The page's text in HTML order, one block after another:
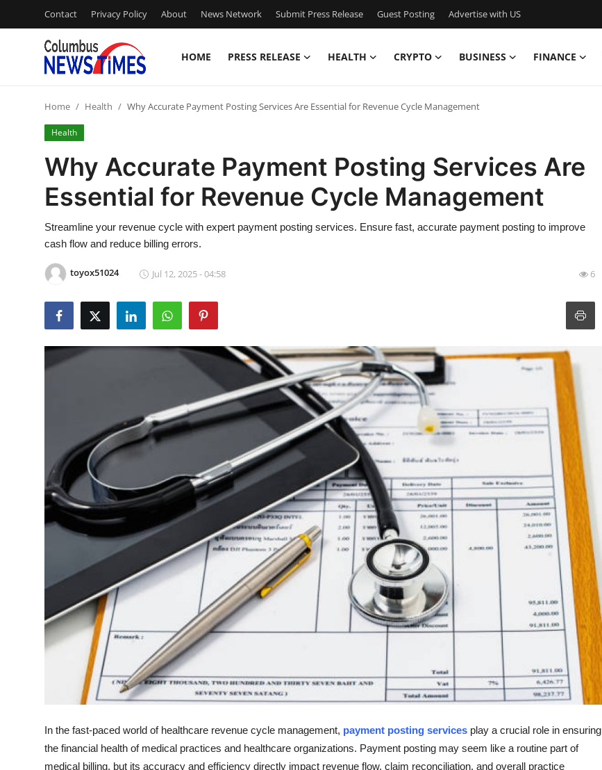
Contact Privacy Policy About News Network Submit Press Release Guest Posting Advertise with US
HOME PRESS RELEASE HEALTH CRYPTO BUSINESS FINANCE
Press Release
Contact
Privacy Policy
News Network
Submit Press Release
Guest Posting
Advertise with US
Business
Finance
Top 10
Support Number
Home Health Why Accurate Payment Posting Services Are Essential for Revenue Cycle Management
Health
Why Accurate Payment Posting Services Are
Essential for Revenue Cycle Management
Streamline your revenue cycle with expert payment posting services. Ensure fast, accurate payment posting to improve
cash flow and reduce billing errors.
toyox51024 Jul 12, 2025 - 04:58 6
In the fast-paced world of healthcare revenue cycle management, payment posting services play a crucial role in ensuring
the financial health of medical practices and healthcare organizations. Payment posting may seem like a routine part of
medical billing, but its accuracy and efficiency directly impact revenue flow, claim reconciliation, and overall practice